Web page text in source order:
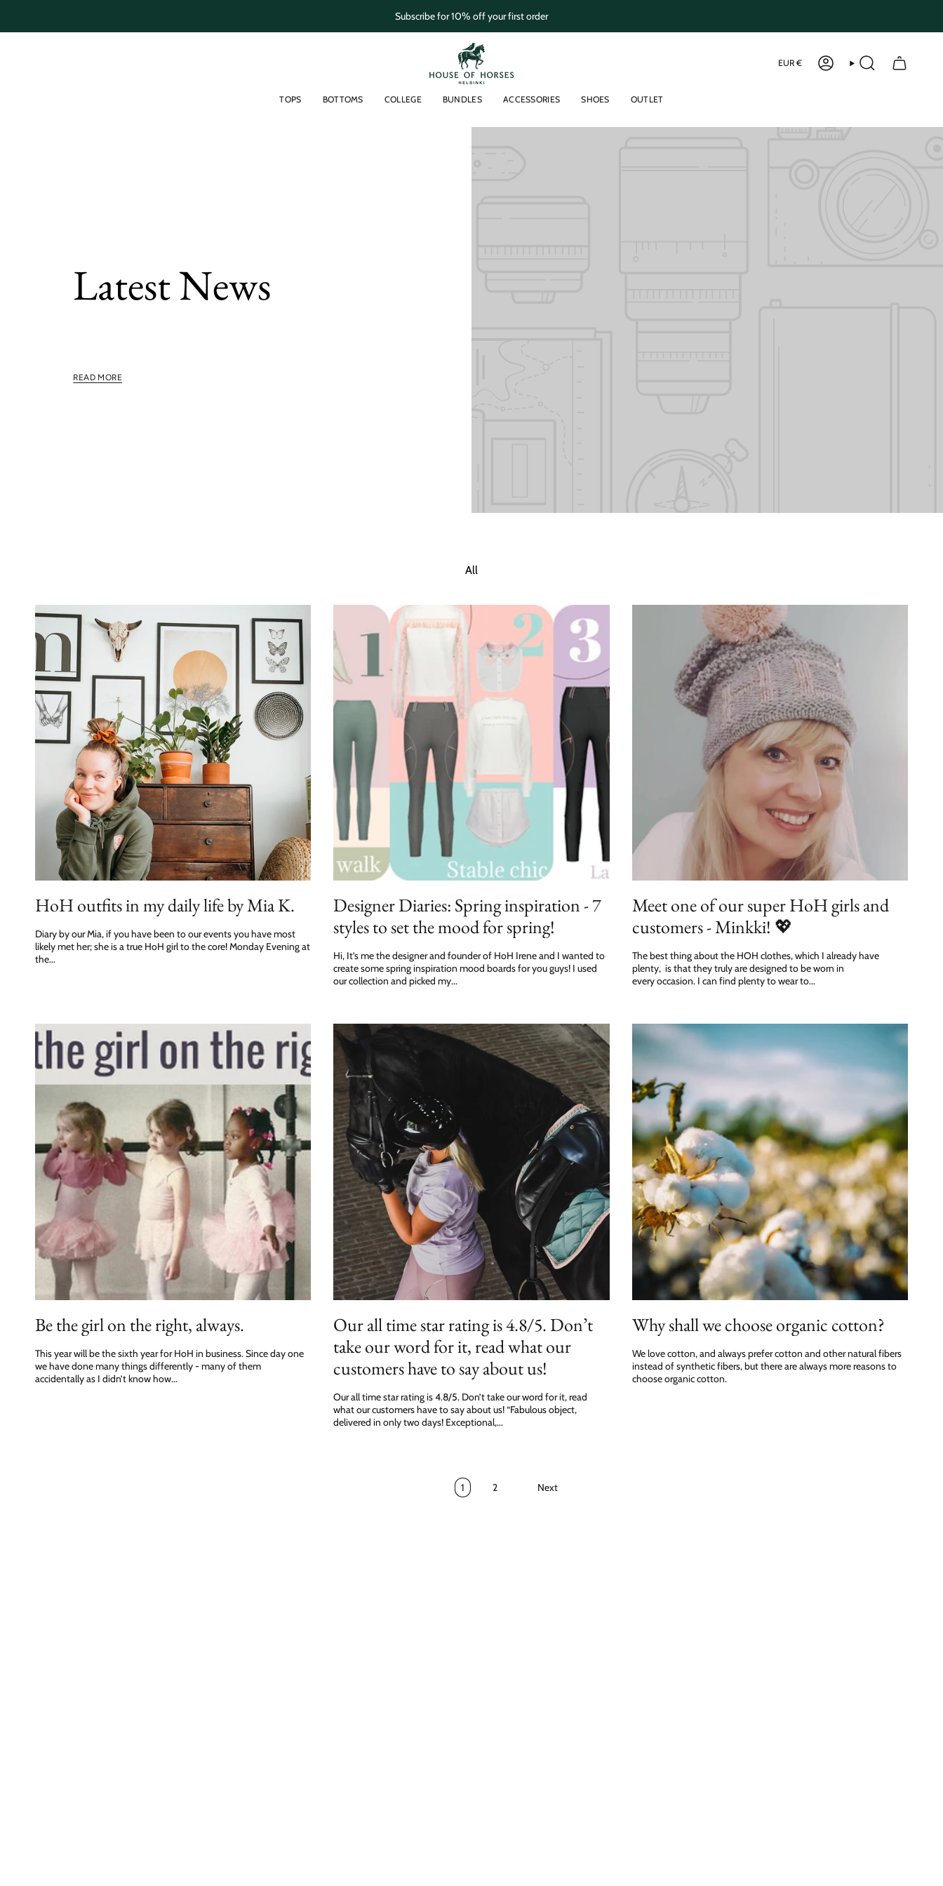
content
Subscribe for 10% off your first order
EUR € ACCOUNTSEARCH
TOPS BOTTOMS COLLEGE BUNDLES ACCESSORIES SHOES OUTLET
Latest News
READ MORE
All
HoH outfits in my daily life by Mia K.
Diary by our Mia, if you have been to our events you have most
likely met her; she is a true HoH girl to the core! Monday Evening at
the...
Designer Diaries: Spring inspiration - 7
styles to set the mood for spring!
Hi, It’s me the designer and founder of HoH Irene and I wanted to
create some spring inspiration mood boards for you guys! I used
our collection and picked my...
Meet one of our super HoH girls and
customers - Minkki! 💖
The best thing about the HOH clothes, which I already have
plenty, is that they truly are designed to be worn in
every occasion. I can find plenty to wear to...
Be the girl on the right, always.
This year will be the sixth year for HoH in business. Since day one
we have done many things differently - many of them
accidentally as I didn’t know how...
Our all time star rating is 4.8/5. Don’t
take our word for it, read what our
customers have to say about us!
Our all time star rating is 4.8/5. Don’t take our word for it, read
what our customers have to say about us! “Fabulous object,
delivered in only two days! Exceptional,...
Why shall we choose organic cotton?
We love cotton, and always prefer cotton and other natural fibers
instead of synthetic fibers, but there are always more reasons to
choose organic cotton.
1 2 Next